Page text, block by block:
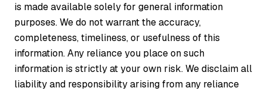
is made available solely for general information
purposes. We do not warrant the accuracy,
completeness, timeliness, or usefulness of this
information. Any reliance you place on such
information is strictly at your own risk. We disclaim all
liability and responsibility arising from any reliance